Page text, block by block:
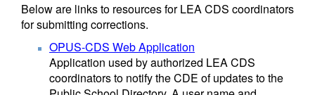
Below are links to resources for LEA CDS coordinators
for submitting corrections.
OPUS-CDS Web Application
Application used by authorized LEA CDS
coordinators to notify the CDE of updates to the